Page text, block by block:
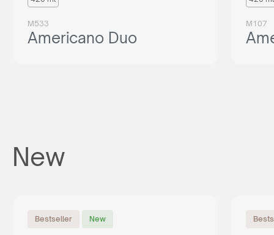
M533
Americano Duo
M107
New
Bestseller New